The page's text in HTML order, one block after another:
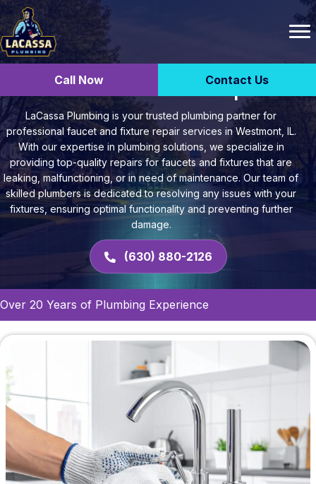
Call Now Contact Us
Faucet and Fixture Repair
LaCassa Plumbing is your trusted plumbing partner for
professional faucet and fixture repair services in Westmont, IL.
With our expertise in plumbing solutions, we specialize in
providing top-quality repairs for faucets and fixtures that are
leaking, malfunctioning, or in need of maintenance. Our team of
skilled plumbers is dedicated to resolving any issues with your
fixtures, ensuring optimal functionality and preventing further
damage.
(630) 880-2126
Over 20 Years of Plumbing Experience